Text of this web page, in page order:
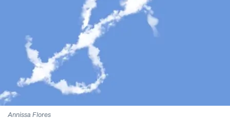
Annissa Flores